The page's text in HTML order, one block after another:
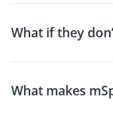
What if they
What makes